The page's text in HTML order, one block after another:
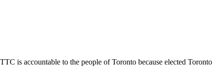
is accountable to the people of Toronto because elected Toronto